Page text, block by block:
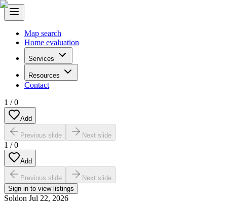
Map search
Home evaluation
Services
Resources
Contact
1 /0
Add
Previous slide Next slide
1 /0
Add
Previous slide
Next slide
Sign in to view listings
Soldon Jul 22, 2026